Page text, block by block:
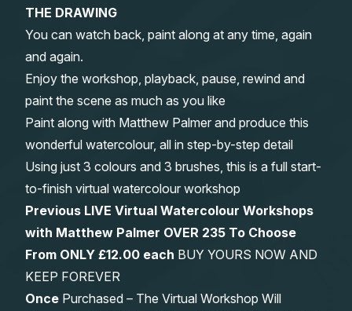
THE DRAWING
You can watch back, paint along at any time, again
and again.
Enjoy the workshop, playback, pause, rewind and
paint the scene as much as you like
Paint along with Matthew Palmer and produce this
wonderful watercolour, all in step-by-step detail
Using just 3 colours and 3 brushes, this is a full start-
to-finish virtual watercolour workshop
Previous LIVE Virtual Watercolour Workshops
with Matthew Palmer OVER 235 To Choose
From ONLY £12.00 each BUY YOURS NOW AND
KEEP FOREVER
Once Purchased – The Virtual Workshop Will